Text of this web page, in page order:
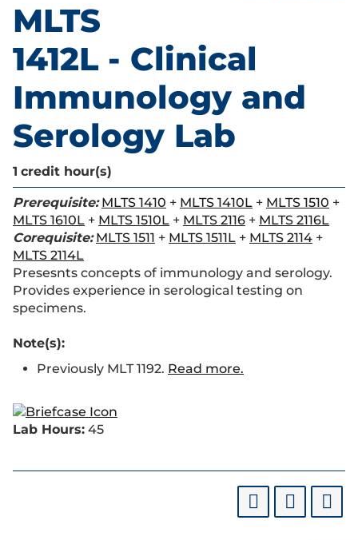
MLTS
1412L - Clinical
Immunology and
Serology Lab
1 credit hour(s)
Prerequisite: MLTS 1410 + MLTS 1410L + MLTS 1510 +
MLTS 1610L + MLTS 1510L + MLTS 2116 + MLTS 2116L
Corequisite: MLTS 1511 + MLTS 1511L + MLTS 2114 +
MLTS 2114L
Presesnts concepts of immunology and serology.
Provides experience in serological testing on
specimens.
Note(s):
Previously MLT 1192. Read more.
Lab Hours: 45